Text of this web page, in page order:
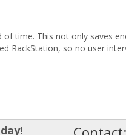
time. This not only saves
RackStation, so no user